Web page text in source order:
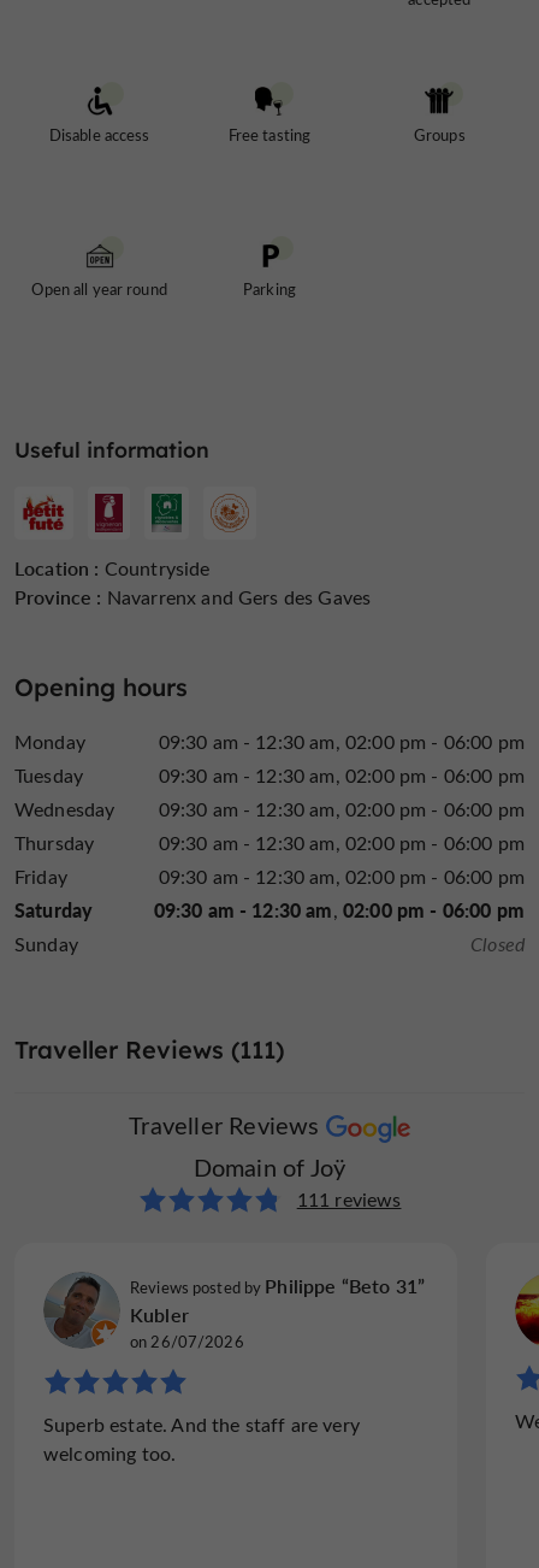
Disable access Free tasting Groups
Open all year round Parking
Useful information
Location : Countryside
Province : Navarrenx and Gers des Gaves
Opening hours
Monday 09:30 am - 12:30 am 02:00 pm - 06:00 pm
Tuesday
09:30 am - 12:30 am 02:00 pm - 06:00 pm
Wednesday
09:30 am - 12:30 am 02:00 pm - 06:00 pm
Thursday
09:30 am - 12:30 am 02:00 pm - 06:00 pm
Friday
09:30 am - 12:30 am 02:00 pm - 06:00 pm
Saturday 09:30 am - 12:30 am 02:00 pm - 06:00 pm
Sunday Closed
Traveller Reviews (111)
Traveller Reviews
Domain of Joÿ
111 reviews
Reviews posted by Philippe “Beto 31”
Kubler
on 26/07/2026
Superb estate. And the staff are very
welcoming too.